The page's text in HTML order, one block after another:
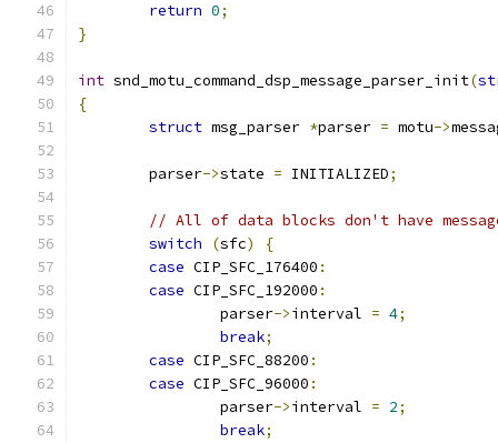
return 0;
}
int snd_motu_command_dsp_message_parser_init(
{
struct msg_parser *parser = motu->
	parser
->state = INITIALIZED;
// All of data blocks don't have
switch
(sfc)
{
case CIP_SFC_176400 :
case CIP_SFC_192000 :
		parser
->interval = 4;
break;
case CIP_SFC_88200 :
case CIP_SFC_96000 :
		parser
->interval = 2;
break;